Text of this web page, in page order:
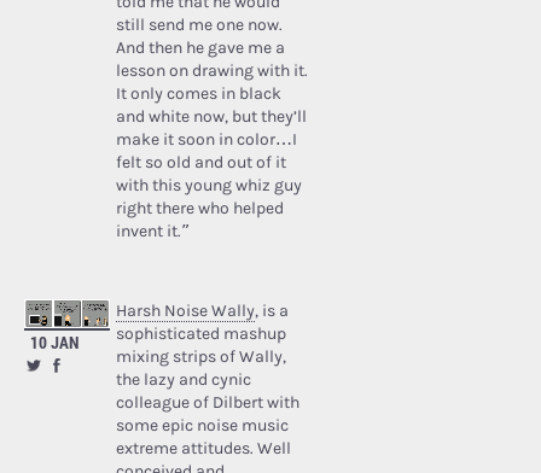
still send me one now.
And then he gave me a
lesson on drawing with it.
It only comes in black
and white now, but they’ll
make it soon in color…I
felt so old and out of it
with this young whiz guy
right there who helped
invent it.”
10 JAN
Harsh Noise Wally, is a
sophisticated mashup
mixing strips of Wally,
the lazy and cynic
colleague of Dilbert with
some epic noise music
extreme attitudes. Well